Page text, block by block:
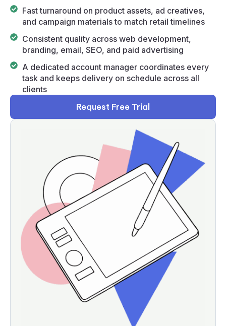
Fast turnaround on product assets, ad creatives,
and campaign materials to match retail timelines
Consistent quality across web development,
branding, email, SEO, and paid advertising
A dedicated account manager coordinates every
task and keeps delivery on schedule across all
clients
Request Free Trial